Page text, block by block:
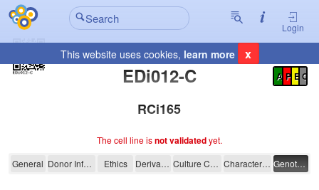
Login
This website uses cookies, learn more x
EDi012-C
Registration Summary
A P E C
RCi165
The cell line isnot validatedyet.
EDi012-C
General Donor Information Ethics Derivation Culture Conditions Characterisation Genotyping